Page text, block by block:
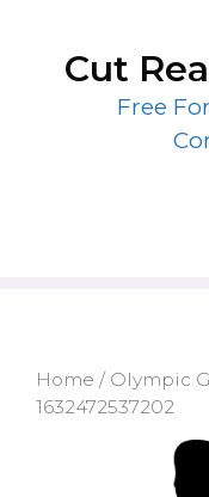
contentCut
Free
Home / Olympic
1632472537202